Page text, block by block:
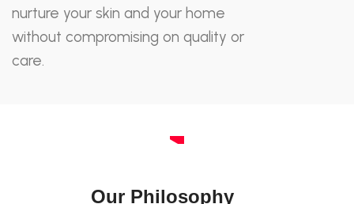
nurture your skin and your home
without compromising on quality or
care.
Our Philosophy